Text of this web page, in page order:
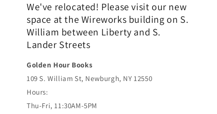
We've relocated! Please visit our new
space at the Wireworks building on S.
William between Liberty and S.
Lander Streets
Golden Hour Books
109 S. William St, Newburgh, NY 12550
Hours:
Thu-Fri, 11:30AM-5PM